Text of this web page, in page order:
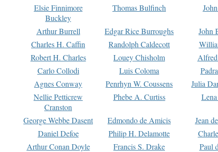
Elsie Finnimore
Buckley
Thomas Bulfinch
Arthur Burrell Edgar Rice Burroughs
John
Charles H. Caffin
Randolph Caldecott
Robert H. Charles
Louey Chisholm
Carlo Collodi
Luis Coloma
Agnes Conway
Penrhyn W. Coussens
Julia
Nellie Petticrew
Cranston
Phebe A. Curtiss
George Webbe Dasent Edmondo de Amicis
Jean
Daniel Defoe
Philip H. Delamotte
Arthur Conan Doyle
Francis S. Drake
Paul